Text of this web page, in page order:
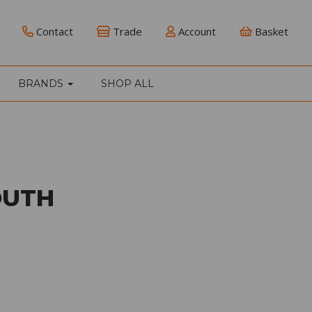
Contact Trade Account Basket
BRANDS SHOP ALL